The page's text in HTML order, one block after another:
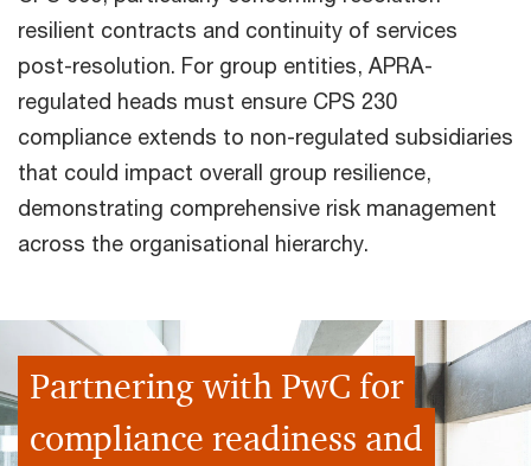
resilient contracts and continuity of services
post-resolution. For group entities, APRA-
regulated heads must ensure CPS 230
compliance extends to non-regulated subsidiaries
that could impact overall group resilience,
demonstrating comprehensive risk management
across the organisational hierarchy.
Partnering with PwC for
compliance readiness and